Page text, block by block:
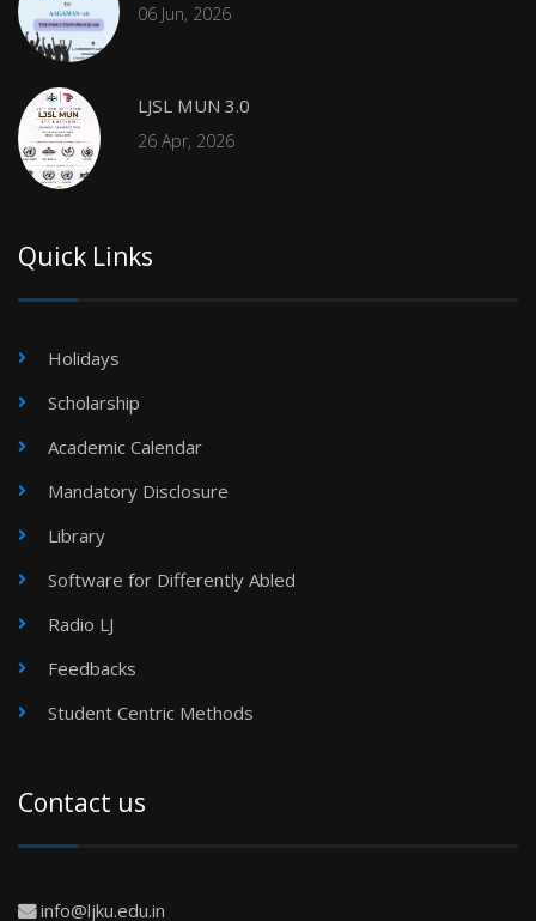
06 Jun, 2026
LJSL MUN 3.0
26 Apr, 2026
Quick Links
Holidays
Scholarship
Academic Calendar
Mandatory Disclosure
Library
Software for Differently Abled
Radio LJ
Feedbacks
Student Centric Methods
Contact us
info@ljku.edu.in